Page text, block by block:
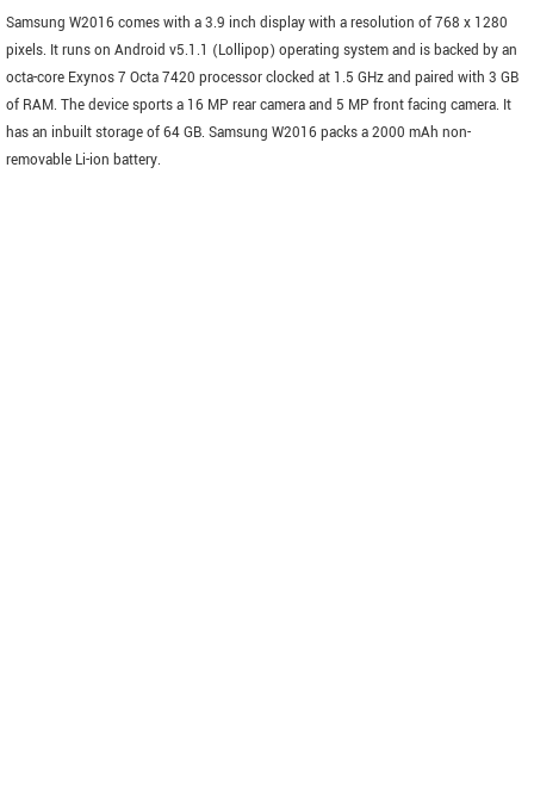
Samsung W2016 comes with a 3.9 inch display with a resolution of 768 x 1280
pixels. It runs on Android v5.1.1 (Lollipop) operating system and is backed by an
octa-core Exynos 7 Octa 7420 processor clocked at 1.5 GHz and paired with 3 GB
of RAM. The device sports a 16 MP rear camera and 5 MP front facing camera. It
has an inbuilt storage of 64 GB. Samsung W2016 packs a 2000 mAh non-
removable Li-ion battery.